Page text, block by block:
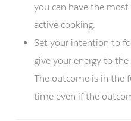
you can have the
active cooking.
Set your intention to
give your energy to
The outcome is in the
time even if the